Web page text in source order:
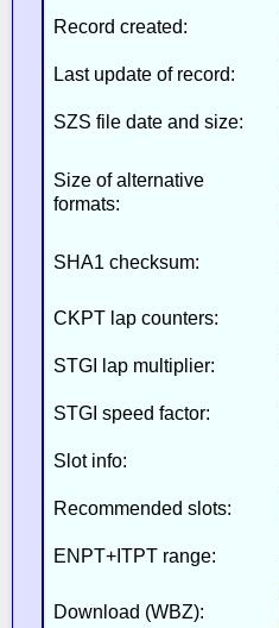
Record created:
Last update of record:
SZS file date and size:
Size of alternative
formats:
SHA1 checksum:
CKPT lap counters:
STGI lap multiplier:
STGI speed factor:
Slot info:
Recommended slots:
ENPT+ITPT range:
Download (WBZ):